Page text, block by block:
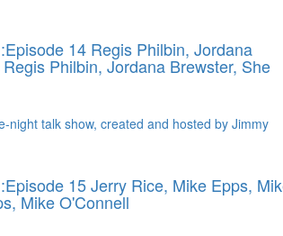
14 Regis Philbin, Jordana
Regis Philbin, Jordana Brewster, She
night talk show, created and hosted by Jimmy
15 Jerry Rice, Mike Epps,
Mike O'Connell